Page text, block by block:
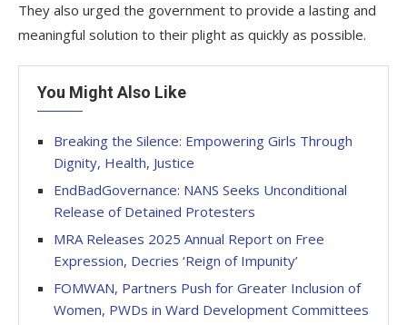
They also urged the government to provide a lasting and
meaningful solution to their plight as quickly as possible.
You Might Also Like
Breaking the Silence: Empowering Girls Through
Dignity, Health, Justice
EndBadGovernance: NANS Seeks Unconditional
Release of Detained Protesters
MRA Releases 2025 Annual Report on Free
Expression, Decries ‘Reign of Impunity’
FOMWAN, Partners Push for Greater Inclusion of
Women, PWDs in Ward Development Committees